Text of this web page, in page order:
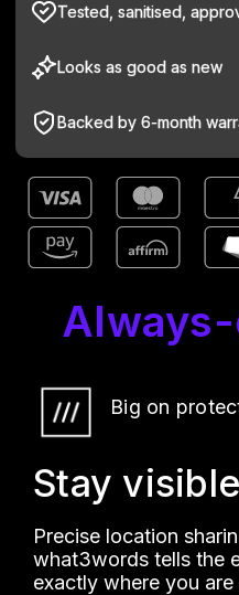
Tested, sanitised,
Looks as good as new
Backed by 6-month
Big on
Stay
Precise location
what3words tells the
exactly where you are